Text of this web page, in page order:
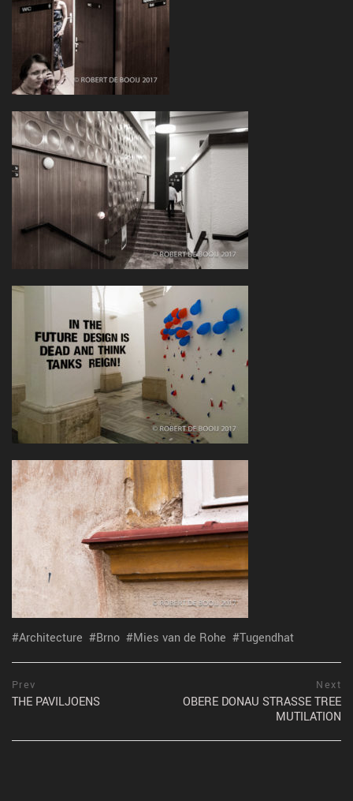
Architecture Brno Mies van de Rohe Tugendhat
Post
navigation
Prev
postPrevious
page
THE PAVILJOENS
Next
OBERE DONAU STRASSE TREE
MUTILATION